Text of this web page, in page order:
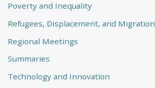
Poverty and Inequality
Refugees, Displacement, and Migration
Regional Meetings
Summaries
Technology and Innovation